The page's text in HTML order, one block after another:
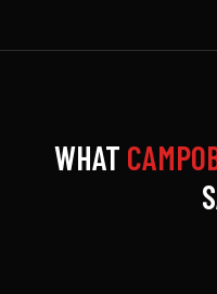
WHAT